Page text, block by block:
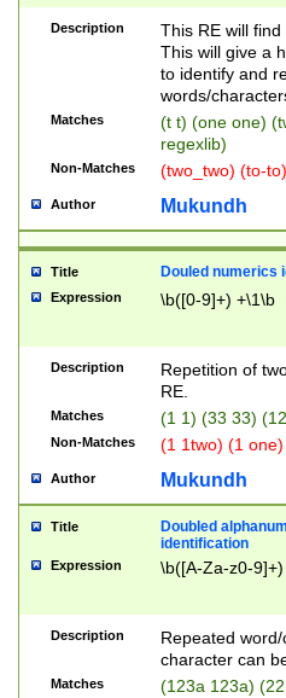
Description
This RE will
This will give a
to identify and
words/
Matches
(t t) (one one)
regexlib)
Non-Matches (two_two) (to-
Author Mukundh
Title Douled numerics
Expression \b([0-9]+) +\1\b
Description
Repetition of
RE.
Matches (1 1) (33 33)
Non-Matches (1 1two) (1
Author Mukundh
Title
Doubled
identification
Expression \b([A-Za-z0-
Description
Repeated
character can
Matches (123a 123a)